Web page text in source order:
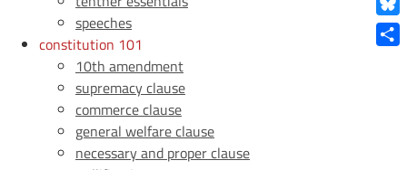
speeches
constitution 101
10th amendment
supremacy clause
commerce clause
general welfare clause
necessary and proper clause